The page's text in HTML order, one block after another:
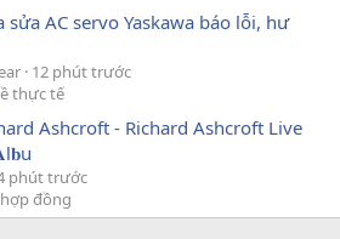
sửa AC servo Yaskawa báo lỗi, hư
12 phút trước
thực tế
Ashcroft - Richard Ashcroft Live
phút trước
đồng